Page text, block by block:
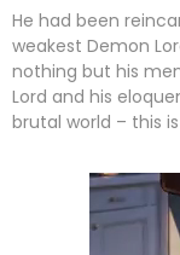
He had been
weakest Demon
nothing but his
Lord and his
brutal world – this